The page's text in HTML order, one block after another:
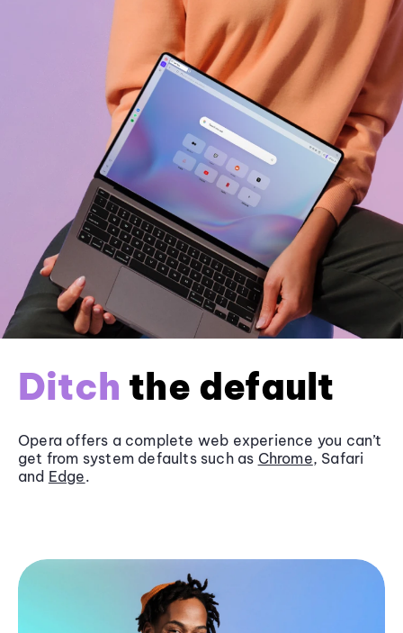
Ditch the default
Opera offers a complete web experience you can’t
get from system defaults such as Chrome, Safari
and Edge.